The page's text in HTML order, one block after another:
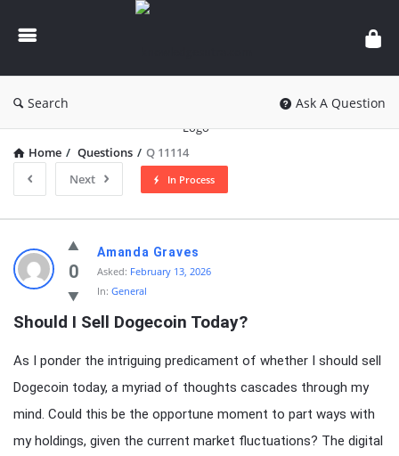
knowledgesutra.com
Search Ask A Question
Home / Questions / Q 11114
Next
In Process
knowledgesutra.com
Latest
Questions
0
Amanda Graves
Asked: February 13, 2026
In: General
Should I Sell Dogecoin Today?
As I ponder the intriguing predicament of whether I should sell
Dogecoin today, a myriad of thoughts cascades through my
mind. Could this be the opportune moment to part ways with
my holdings, given the current market fluctuations? The digital